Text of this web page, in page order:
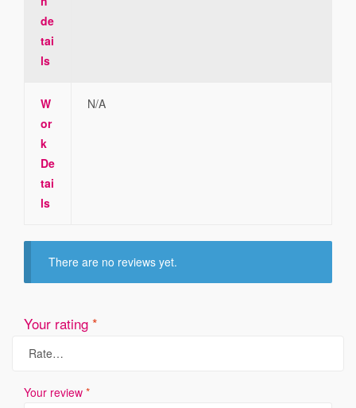
de
tai
ls
W
or
k
De
tai
ls
N/A
There are no reviews yet.
Your rating *
Your review *